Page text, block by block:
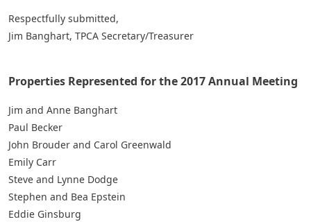
Respectfully submitted,
Jim Banghart, TPCA Secretary/Treasurer
Properties Represented for the 2017 Annual Meeting
Jim and Anne Banghart
Paul Becker
John Brouder and Carol Greenwald
Emily Carr
Steve and Lynne Dodge
Stephen and Bea Epstein
Eddie Ginsburg